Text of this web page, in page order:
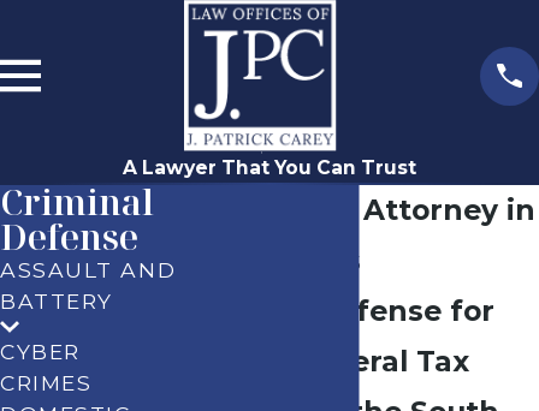
A Lawyer That You Can Trust
Tax Evasion Attorney in
Los Angeles
Criminal Defense for
State & Federal Tax
Criminal
Defense
ASSAULT AND
BATTERY
CYBER
CRIMES